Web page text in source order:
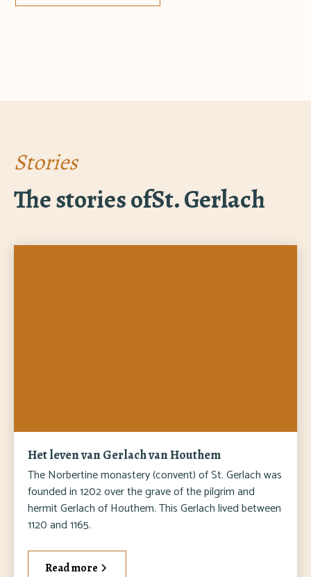
Stories
The stories ofSt. Gerlach
Het leven van Gerlach van Houthem
The Norbertine monastery (convent) of St. Gerlach was
founded in 1202 over the grave of the pilgrim and
hermit Gerlach of Houthem. This Gerlach lived between
1120 and 1165.
Read more